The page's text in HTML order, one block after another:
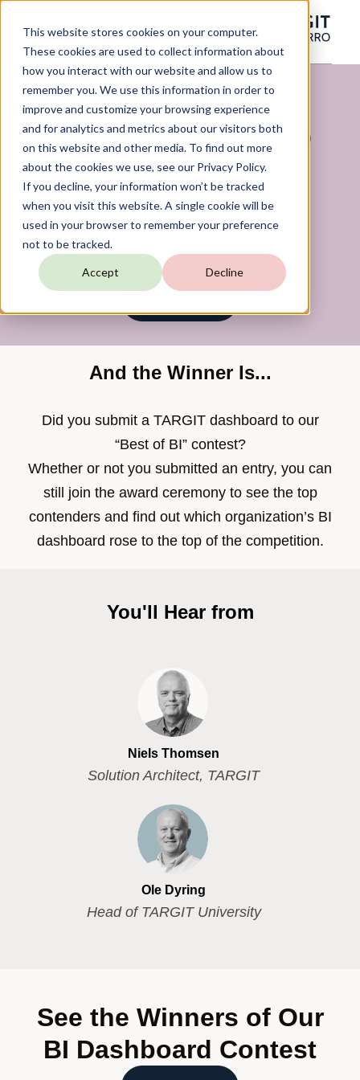
This website stores cookies on your computer.
These cookies are used to collect information about
how you interact with our website and allow us to
remember you. We use this information in order to
improve and customize your browsing experience
and for analytics and metrics about our visitors both
on this website and other media. To find out more
about the cookies we use, see our Privacy Policy.
If you decline, your information won’t be tracked
when you visit this website. A single cookie will be
used in your browser to remember your preference
not to be tracked.
Accept Decline
Award Ceremony:
The Top World Cup
Dashboards
On-Demand Webinar
And the Winner Is...
Did you submit a TARGIT dashboard to our
“Best of BI” contest?
Whether or not you submitted an entry, you can
still join the award ceremony to see the top
contenders and find out which organization’s BI
dashboard rose to the top of the competition.
You'll Hear from
Niels Thomsen
Solution Architect, TARGIT
Ole Dyring
Head of TARGIT University
See the Winners of Our
BI Dashboard Contest